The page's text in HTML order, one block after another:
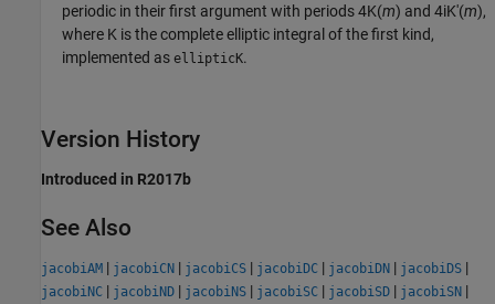
periodic in their first argument with periods4K(m) and4iK'(m),
where K is the complete elliptic integral of the first kind,
implemented asellipticK.
Version History
Introduced in R2017b
See Also
jacobiAM | jacobiCN | jacobiCS | jacobiDC | jacobiDN | jacobiDS |
jacobiNC | jacobiND | jacobiNS | jacobiSC | jacobiSD | jacobiSN |